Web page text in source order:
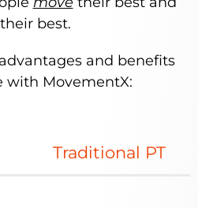
their best.
and benefits
with MovementX:
Traditional PT